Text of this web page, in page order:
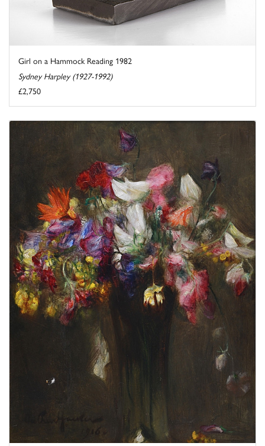
Girl on a Hammock Reading 1982
Sydney Harpley (1927-1992)
£2,750